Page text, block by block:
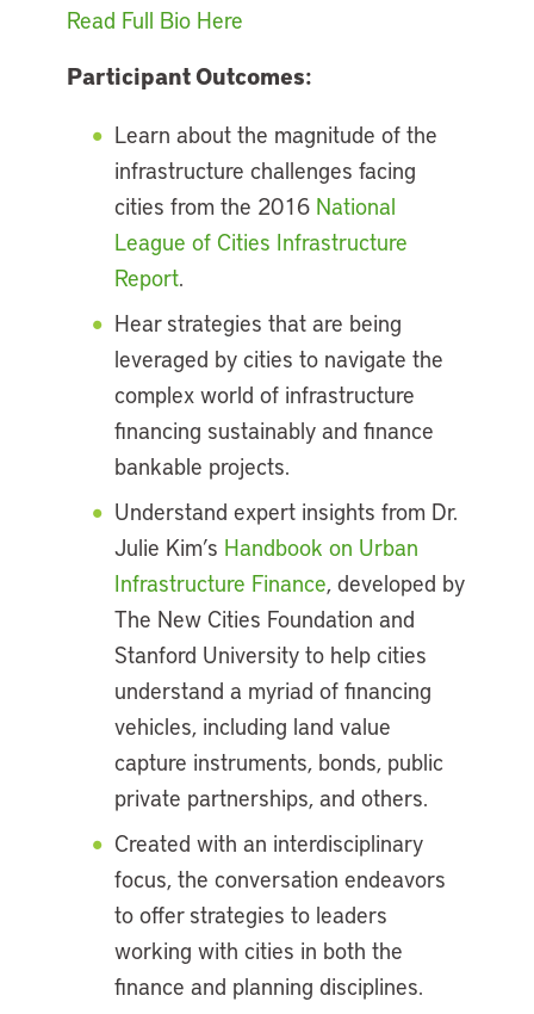
Read Full Bio Here
Participant Outcomes:
Learn about the magnitude of the
infrastructure challenges facing
cities from the 2016 National
League of Cities Infrastructure
Report.
Hear strategies that are being
leveraged by cities to navigate the
complex world of infrastructure
financing sustainably and finance
bankable projects.
Understand expert insights from Dr.
Julie Kim’s Handbook on Urban
Infrastructure Finance, developed by
The New Cities Foundation and
Stanford University to help cities
understand a myriad of financing
vehicles, including land value
capture instruments, bonds, public
private partnerships, and others.
Created with an interdisciplinary
focus, the conversation endeavors
to offer strategies to leaders
working with cities in both the
finance and planning disciplines.